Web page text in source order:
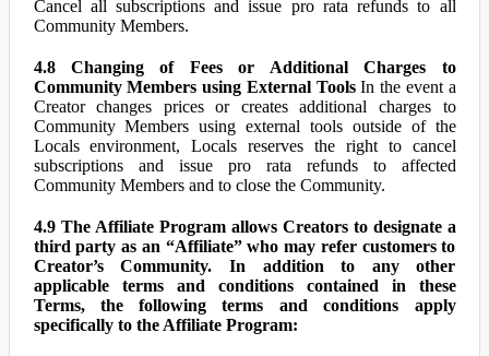
Cancel all subscriptions and issue pro rata refunds to all
Community Members.
4.8 Changing of Fees or Additional Charges to
Community Members using External ToolsIn the event a
Creator changes prices or creates additional charges to
Community Members using external tools outside of the
Locals environment, Locals reserves the right to cancel
subscriptions and issue pro rata refunds to affected
Community Members and to close the Community.
4.9 The Affiliate Program allows Creators to designate a
third party as an “Affiliate” who may refer customers to
Creator’s Community. In addition to any other
applicable terms and conditions contained in these
Terms, the following terms and conditions apply
specifically to the Affiliate Program: